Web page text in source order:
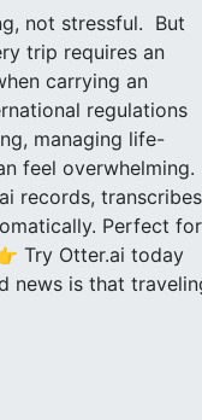
not stressful. But
trip requires an
carrying an
regulations
managing life-
feel overwhelming.
records,
Perfect for
Try Otter.ai today
news is that